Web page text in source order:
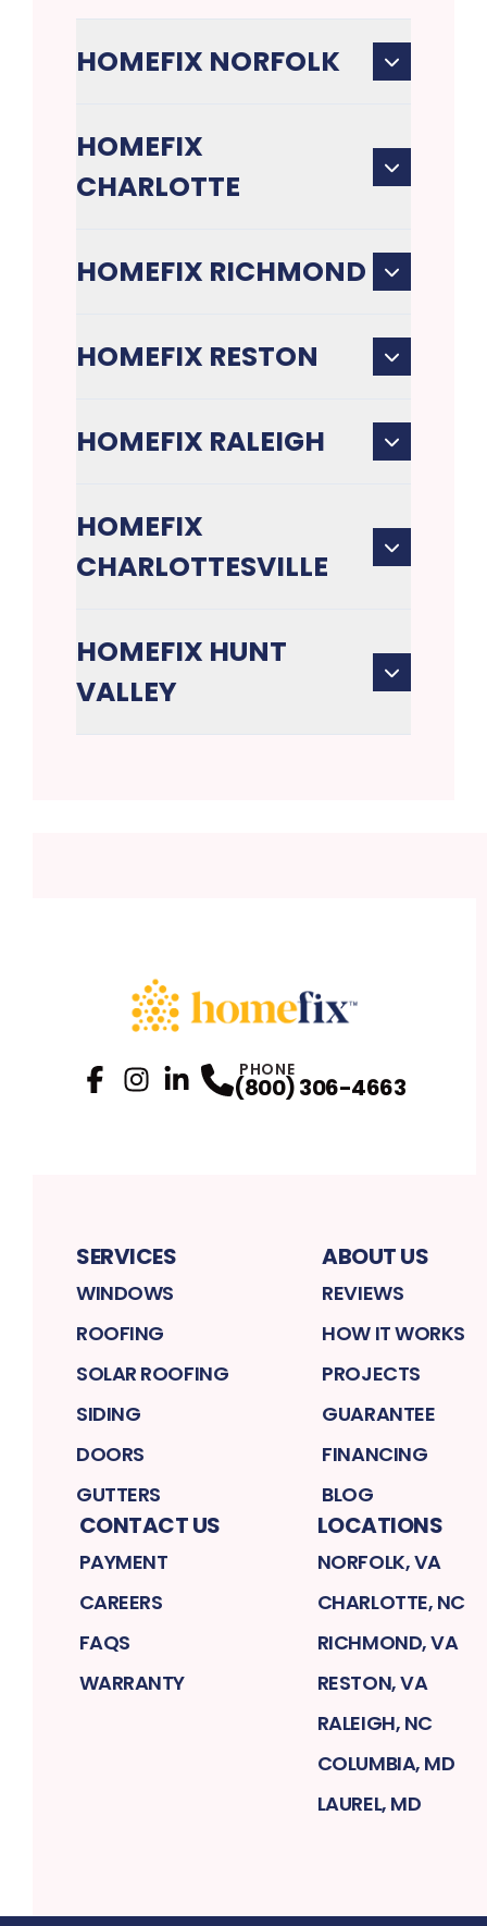
HOMEFIX NORFOLK
HOMEFIX
CHARLOTTE
HOMEFIX RICHMOND
HOMEFIX RESTON
HOMEFIX RALEIGH
HOMEFIX
CHARLOTTESVILLE
HOMEFIX HUNT
VALLEY
Profile
Profile
PHONE
(800) 306-4663
SERVICES
WINDOWS
ROOFING
SOLAR ROOFING
SIDING
DOORS
GUTTERS
ABOUT US
REVIEWS
HOW IT WORKS
PROJECTS
GUARANTEE
FINANCING
BLOG
CONTACT US
PAYMENT
CAREERS
FAQS
WARRANTY
LOCATIONS
NORFOLK, VA
CHARLOTTE, NC
RICHMOND, VA
RESTON, VA
RALEIGH, NC
COLUMBIA, MD
LAUREL, MD